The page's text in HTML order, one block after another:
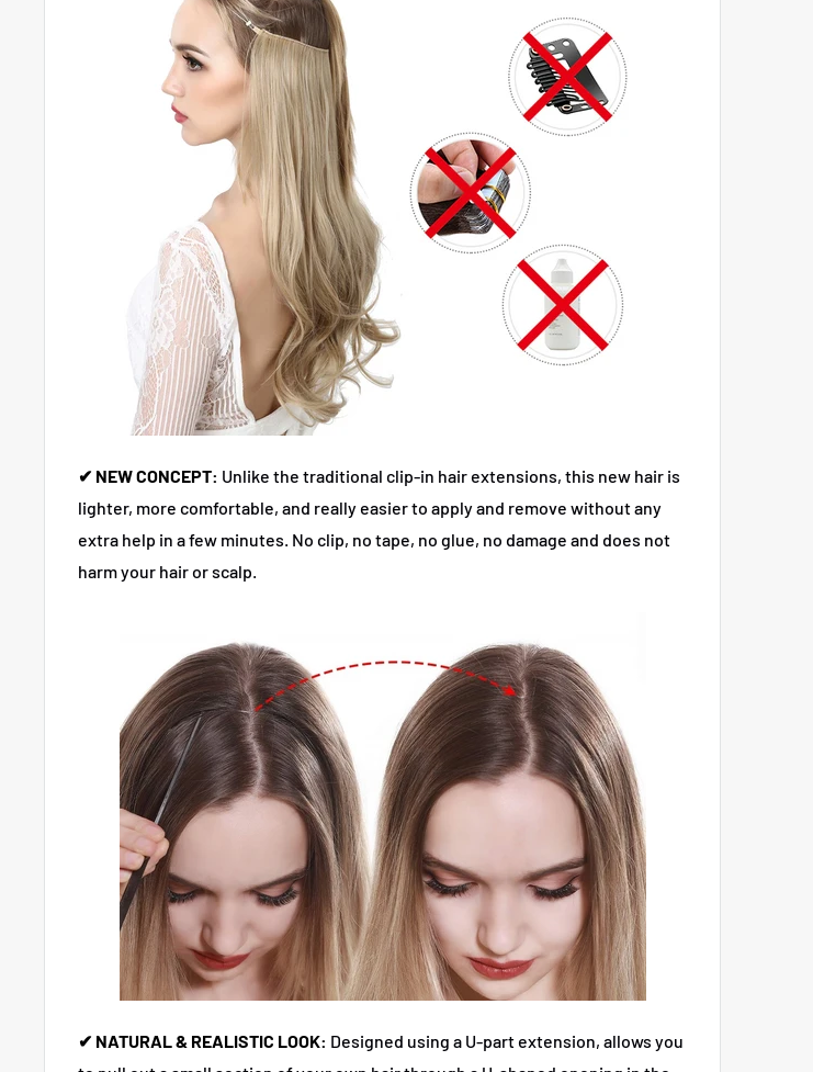
✔ NEW CONCEPT: Unlike the traditional clip-in hair extensions, this new hair is
lighter, more comfortable, and really easier to apply and remove without any
extra help in a few minutes. No clip, no tape, no glue, no damage and does not
harm your hair or scalp.
✔ NATURAL & REALISTIC LOOK: Designed using a U-part extension, allows you